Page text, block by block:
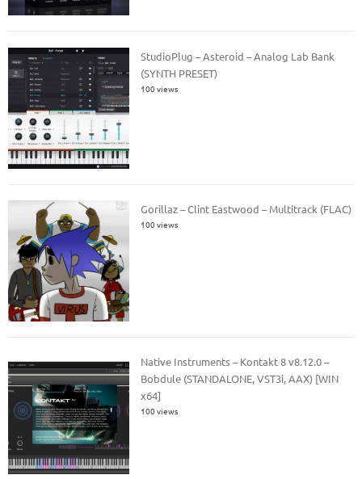
StudioPlug – Asteroid – Analog Lab Bank
(SYNTH PRESET)
100 views
Gorillaz – Clint Eastwood – Multitrack (FLAC)
100 views
Native Instruments – Kontakt 8 v8.12.0 –
Bobdule (STANDALONE, VST3i, AAX) [WIN
x64]
100 views